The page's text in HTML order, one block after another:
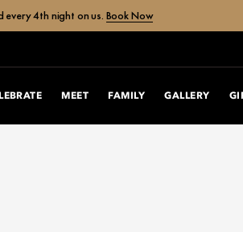
every 4th night on us. Book Now
MEET FAMILY GALLERY